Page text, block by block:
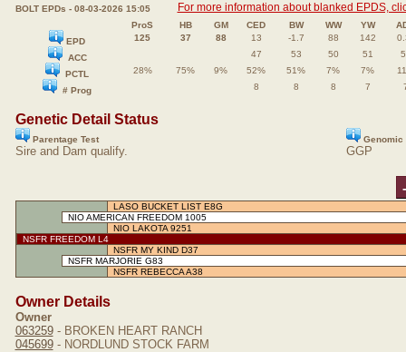
BOLT EPDs - 08-03-2026 15:05 For more information about blanked EPDS,
ProS HB GM CED BW WW YW
EPD
125 37 88 13 -1.7 88 142
ACC
47 53 50 51
PCTL
28% 75% 9% 52% 51% 7% 7%
# Prog
8 8 8 7
Genetic Detail Status
Parentage Test Genomic
Sire and Dam qualify. GGP
-
LASO BUCKET LIST E8G
NIO AMERICAN FREEDOM 1005
NIO LAKOTA 9251
NSFR FREEDOM L4
NSFR MY KIND D37
NSFR MARJORIE G83
NSFR REBECCA A38
Owner Details
Owner
063259- BROKEN HEART RANCH
045699- NORDLUND STOCK FARM